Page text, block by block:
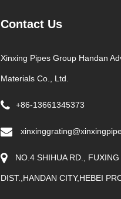
Contact Us
Xinxing Pipes Group Handan
Materials Co., Ltd.
+86-13661345373
NO.4 SHIHUA RD., FUXING
DIST.,HANDAN CITY,HEBEI